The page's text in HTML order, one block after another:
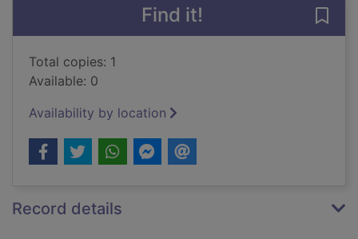
Find it!
Total copies: 1
Available: 0
Availability by location
Record details